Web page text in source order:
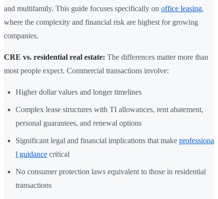
and multifamily. This guide focuses specifically on office leasing,
where the complexity and financial risk are highest for growing
companies.
CRE vs. residential real estate: The differences matter more than
most people expect. Commercial transactions involve:
Higher dollar values and longer timelines
Complex lease structures with TI allowances, rent abatement,
personal guarantees, and renewal options
Significant legal and financial implications that make professiona
l guidance critical
No consumer protection laws equivalent to those in residential
transactions